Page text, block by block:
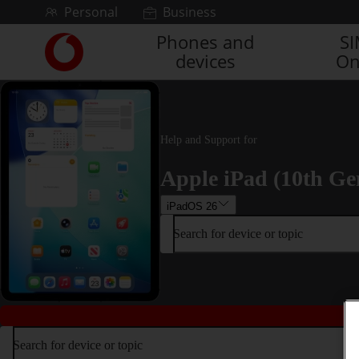
Skip to contentPersonal Business
Link
back
to
the
main
Vodafone
homepage
Phones and
devices
Help and Support for
Apple iPad (10th
iPadOS 26
Search for device or topic
Search for device or topic